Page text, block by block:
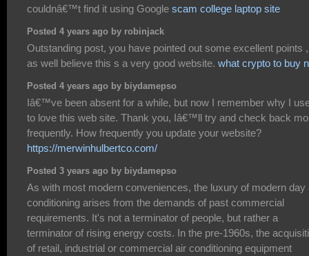
couldnâ€™t find it using Google scam college laptop site
Posted 4 years ago by robinjack
Outstanding post, you have pointed out some excellent points
as well believe this s a very good website. what crypto to buy
Posted 4 years ago by biydamepso
Iâ€™ve been absent for a while, but now I remember why I
to love this web site. Thank you, Iâ€™ll try and check back
frequently. How frequently you update your website?
https://merwinhulbertco.com/
Posted 3 years ago by biydamepso
As with most modern conveniences, the luxury of modern day
conditioning arises from the demands of past commercial
requirements. It's not a terminator of people, but rather a
terminator of rising energy costs. In the pre-1960s, the
of retail, industrial or commercial air conditioning equipment